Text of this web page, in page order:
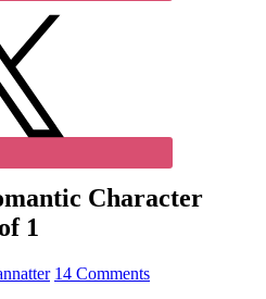
Character
1
14 Comments